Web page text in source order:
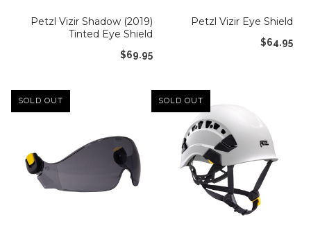
Petzl Vizir Shadow (2019)
Tinted Eye Shield
$69.95
Petzl Vizir Eye Shield
$64.95
SOLD OUT SOLD OUT
Bags and Accessories
ANSI Rated
Shop by Brand
Deal of the Week